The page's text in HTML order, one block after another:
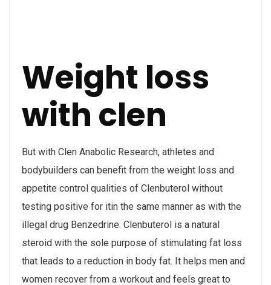
Weight loss
with clen
But with Clen Anabolic Research, athletes and
bodybuilders can benefit from the weight loss and
appetite control qualities of Clenbuterol without
testing positive for itin the same manner as with the
illegal drug Benzedrine. Clenbuterol is a natural
steroid with the sole purpose of stimulating fat loss
that leads to a reduction in body fat. It helps men and
women recover from a workout and feels great to